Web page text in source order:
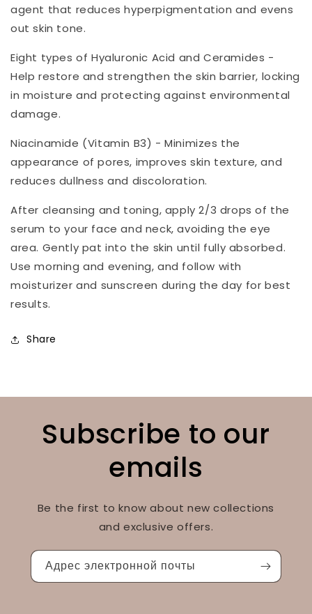
agent that reduces hyperpigmentation and evens
out skin tone.
Eight types of Hyaluronic Acid and Ceramides -
Help restore and strengthen the skin barrier, locking
in moisture and protecting against environmental
damage.
Niacinamide (Vitamin B3) - Minimizes the
appearance of pores, improves skin texture, and
reduces dullness and discoloration.
After cleansing and toning, apply 2/3 drops of the
serum to your face and neck, avoiding the eye
area. Gently pat into the skin until fully absorbed.
Use morning and evening, and follow with
moisturizer and sunscreen during the day for best
results.
Share
Subscribe to our
emails
Be the first to know about new collections
and exclusive offers.
Адрес электронной почты